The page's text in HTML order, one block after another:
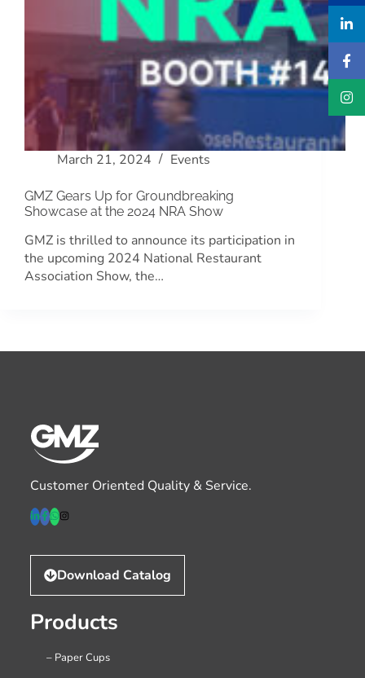
March 21, 2024 Events
GMZ Gears Up for Groundbreaking
Showcase at the 2024 NRA Show
GMZ is thrilled to announce its participation in
the upcoming 2024 National Restaurant
Association Show, the…
Customer Oriented Quality & Service.
Download Catalog
Products
– Paper Cups